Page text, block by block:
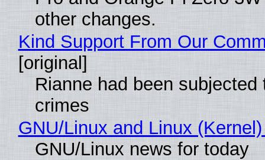
other changes.
Kind Support From Our
[original]
Rianne had been subjected
crimes
GNU/Linux and Linux
GNU/Linux news for today